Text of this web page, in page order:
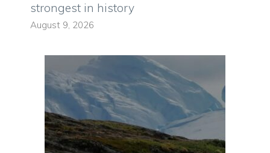
strongest in history
August 9, 2026